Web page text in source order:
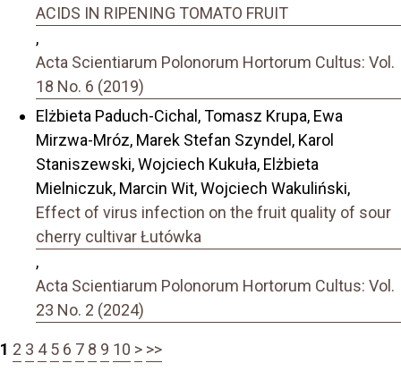
ACIDS IN RIPENING TOMATO FRUIT
,
Acta Scientiarum Polonorum Hortorum Cultus: Vol.
18 No. 6 (2019)
Elżbieta Paduch-Cichal, Tomasz Krupa, Ewa
Mirzwa-Mróz, Marek Stefan Szyndel, Karol
Staniszewski, Wojciech Kukuła, Elżbieta
Mielniczuk, Marcin Wit, Wojciech Wakuliński,
Effect of virus infection on the fruit quality of sour
cherry cultivar Łutówka
,
Acta Scientiarum Polonorum Hortorum Cultus: Vol.
23 No. 2 (2024)
1 2 3 4 5 6 7 8 9 10 > >>